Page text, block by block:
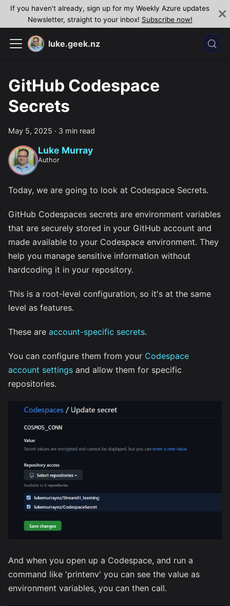
If you haven't already, sign up for my Weekly Azure updates
Newsletter, straight to your inbox! Subscribe now!
luke.geek.nz
GitHub Codespace
Secrets
May 5, 2025 · 3 min read
Luke Murray
Author
Today, we are going to look at Codespace Secrets.
GitHub Codespaces secrets are environment variables
that are securely stored in your GitHub account and
made available to your Codespace environment. They
help you manage sensitive information without
hardcoding it in your repository.
This is a root-level configuration, so it's at the same
level as features.
These are account-specific secrets.
You can configure them from your Codespace
account settings and allow them for specific
repositories.
And when you open up a Codespace, and run a
command like 'printenv' you can see the value as
environment variables, you can then call.